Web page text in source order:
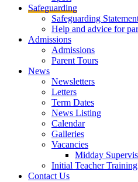
Safeguarding
Safeguarding
Help and advice for
Admissions
Admissions
Parent Tours
News
Newsletters
Letters
Term Dates
News Listing
Calendar
Galleries
Vacancies
Midday
Initial Teacher
Contact Us